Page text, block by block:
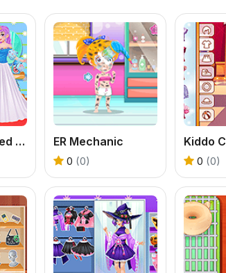
Teen Enchanted Princess ER Mechanic
0 (0) 0 (0)